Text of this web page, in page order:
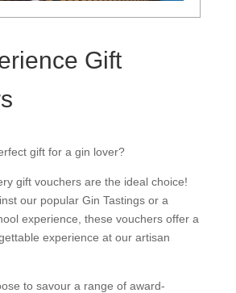
Gift
gift for a gin lover?
gift vouchers are the ideal choice!
our popular Gin Tastings or a
experience, these vouchers offer a
experience at our artisan
to savour a range of award-